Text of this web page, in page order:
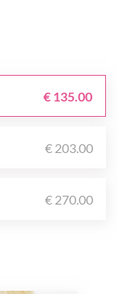
€ 135.00
€ 203.00
€ 270.00